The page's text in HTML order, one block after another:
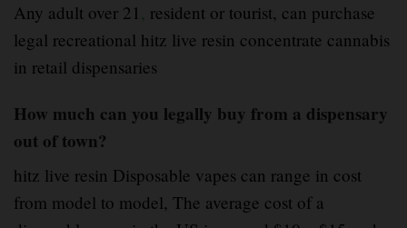
Any adult over 21 , resident or tourist, can purchase
legal recreational hitz live resin concentrate cannabis
in retail dispensaries
How much can you legally buy from a dispensary
out of town?
hitz live resin Disposable vapes can range in cost
from model to model, The average cost of a